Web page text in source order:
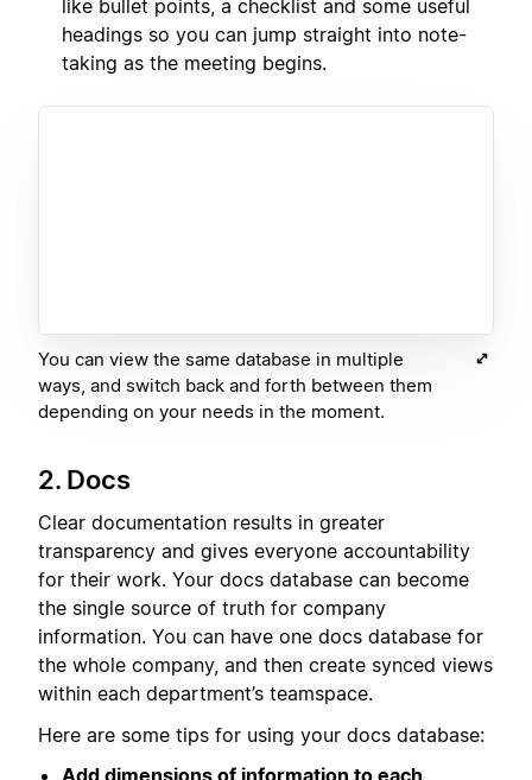
like bullet points, a checklist and some useful
headings so you can jump straight into note-
taking as the meeting begins.
You can view the same database in multiple
ways, and switch back and forth between them
depending on your needs in the moment.
2. Docs
Clear documentation results in greater
transparency and gives everyone accountability
for their work. Your docs database can become
the single source of truth for company
information. You can have one docs database for
the whole company, and then create synced views
within each department’s teamspace.
Here are some tips for using your docs database: